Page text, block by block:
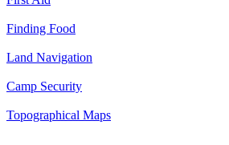
Finding Food
Land Navigation
Camp Security
Topographical Maps